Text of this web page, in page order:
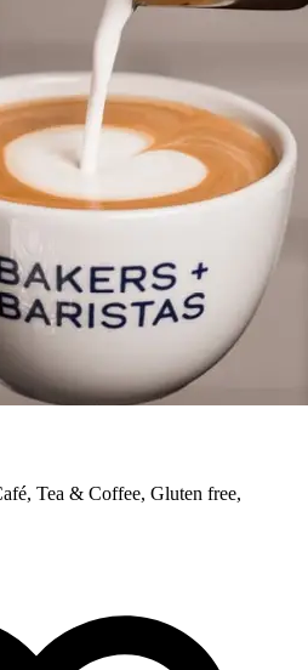
Tea & Coffee, Gluten free,